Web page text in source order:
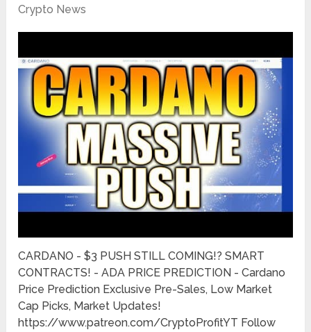
Crypto News
CARDANO - $3 PUSH STILL COMING!? SMART
CONTRACTS! - ADA PRICE PREDICTION - Cardano
Price Prediction Exclusive Pre-Sales, Low Market
Cap Picks, Market Updates!
https://www.patreon.com/CryptoProfitYT Follow